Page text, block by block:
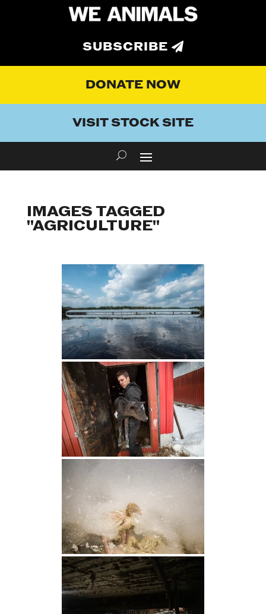
SUBSCRIBE
DONATE NOW
VISIT STOCK SITE
IMAGES TAGGED
"AGRICULTURE"